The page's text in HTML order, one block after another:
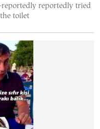
reportedly tried
toilet